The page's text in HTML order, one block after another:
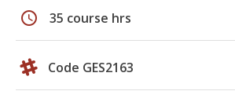
schedule 35 course hrs
Code GES2163